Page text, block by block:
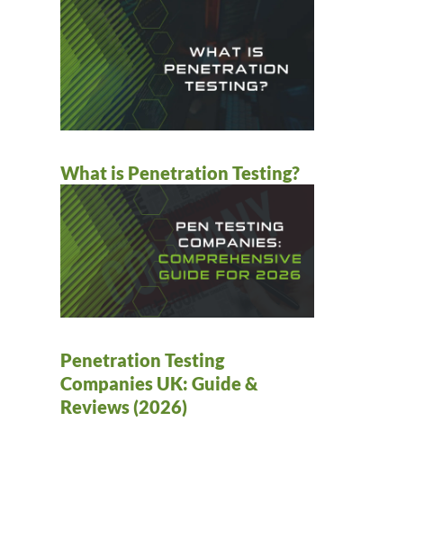
What is Penetration Testing?
Penetration Testing
Companies UK: Guide &
Reviews (2026)